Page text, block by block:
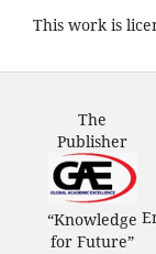
This work is
The
Publisher
“Knowledge
for Future”